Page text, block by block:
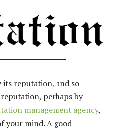
its reputation, and so
reputation, perhaps by
management agency,
your mind. A good